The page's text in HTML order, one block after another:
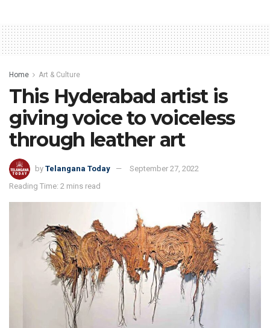
Home Art & Culture
This Hyderabad artist is
giving voice to voiceless
through leather art
by Telangana Today
September 27, 2022
Reading Time: 2 mins read